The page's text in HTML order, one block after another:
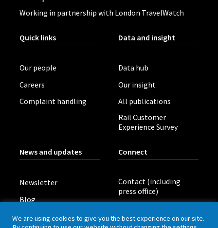
Working in partnership with London TravelWatch
Quick links
Our people
Careers
Complaint handling
Data and insight
Data hub
Our insight
All publications
Rail Customer
Experience Survey
News and updates
Newsletter
Blog
Board meetings
Connect
Contact (including
press office)
We are using cookies to give you the best experience on our site.